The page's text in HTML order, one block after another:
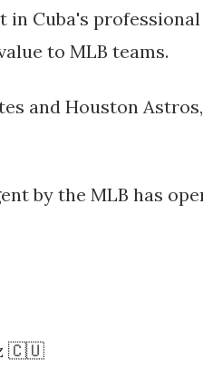
Cuba's professional
to MLB teams​.
and Houston
by the MLB has
🇨🇺